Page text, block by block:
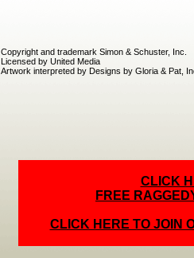
Copyright and trademark Simon & Schuster, Inc.
Licensed by United Media
Artwork interpreted by Designs by Gloria & Pat,
CLICK
FREE
CLICK HERE TO JOIN